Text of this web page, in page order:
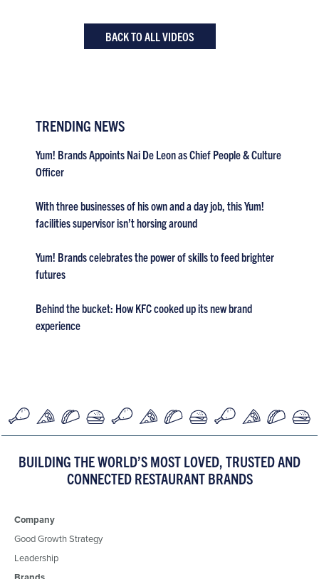
BACK TO ALL VIDEOS
TRENDING NEWS
Yum! Brands Appoints Nai De Leon as Chief People & Culture
Officer
With three businesses of his own and a day job, this Yum!
facilities supervisor isn’t horsing around
Yum! Brands celebrates the power of skills to feed brighter
futures
Behind the bucket: How KFC cooked up its new brand
experience
BUILDING THE WORLD’S MOST LOVED, TRUSTED AND
CONNECTED RESTAURANT BRANDS
Company
Good Growth Strategy
Leadership